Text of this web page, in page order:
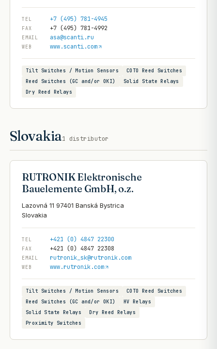
TEL +7 (495) 781-4945
FAX +7 (495) 781-4992
EMAIL asa@scanti.ru
WEB www.scanti.com
Tilt Switches / Motion Sensors
COTO Reed Switches
Reed Switches (GC and/or OKI)
Solid State Relays
Dry Reed Relays
Slovakia1 distributor
RUTRONIK Elektronische
Bauelemente GmbH, o.z.
Lazovná 11 97401 Banská Bystrica
TEL +421 (0) 4847 22300
FAX +421 (0) 4847 22308
EMAIL rutronik_sk@rutronik.com
WEB www.rutronik.com
Tilt Switches / Motion Sensors
COTO Reed Switches
Reed Switches (GC and/or OKI)
HV Relays
Solid State Relays
Dry Reed Relays
Proximity Switches